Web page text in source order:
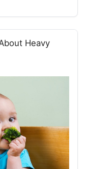
Heavy